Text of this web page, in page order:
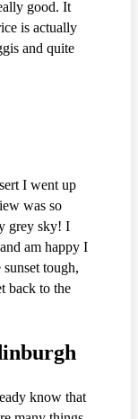
good. It
is actually
and quite
I went up
was so
grey sky! I
am happy I
tough,
back to the
know that